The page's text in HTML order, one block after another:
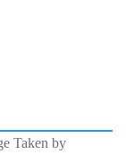
Taken by